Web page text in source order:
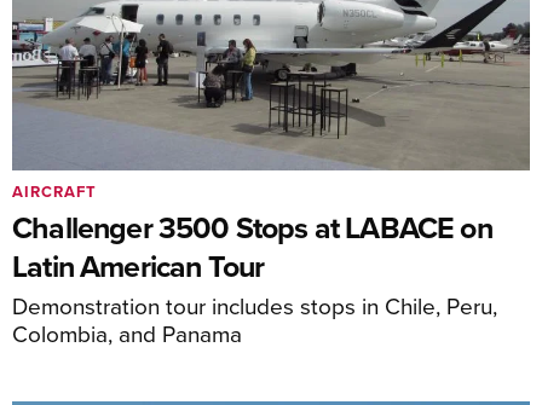
Challenger 3500 Stops at LABACE on
Latin American Tour
Demonstration tour includes stops in Chile, Peru,
Colombia, and Panama
AIRCRAFT